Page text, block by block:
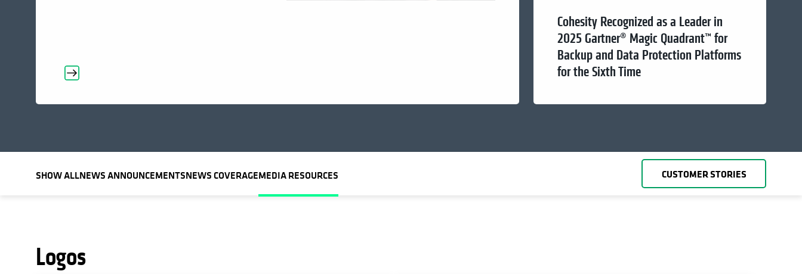
Cohesity Recognized as a Leader in
2025 Gartner® Magic Quadrant™ for
Backup and Data Protection Platforms
for the Sixth Time
SHOW ALLNEWS ANNOUNCEMENTSNEWS COVERAGEMEDIA RESOURCES CUSTOMER STORIES
Logos